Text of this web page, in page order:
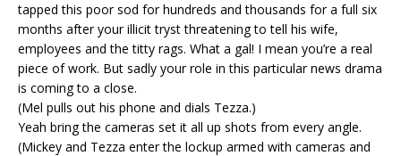
tapped this poor sod for hundreds and thousands for a full six
months after your illicit tryst threatening to tell his wife,
employees and the titty rags. What a gal! I mean you’re a real
piece of work. But sadly your role in this particular news drama
is coming to a close.
(Mel pulls out his phone and dials Tezza.)
Yeah bring the cameras set it all up shots from every angle.
(Mickey and Tezza enter the lockup armed with cameras and